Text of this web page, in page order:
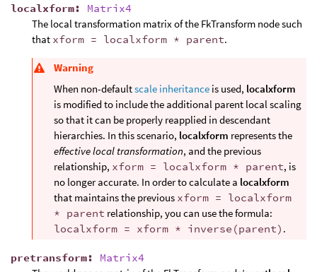
localxform: Matrix4
The local transformation matrix of the FkTransform node such
that xform = localxform * parent.
Warning
When non-defaultscale inheritance is used, localxform
is modified to include the additional parent local scaling
so that it can be properly reapplied in descendant
hierarchies. In this scenario, localxform represents the
effective local transformation, and the previous
relationship, xform = localxform * parent, is
no longer accurate. In order to calculate a localxform
that maintains the previous xform = localxform
* parent relationship, you can use the formula:
localxform = xform * inverse(parent) .
pretransform: Matrix4